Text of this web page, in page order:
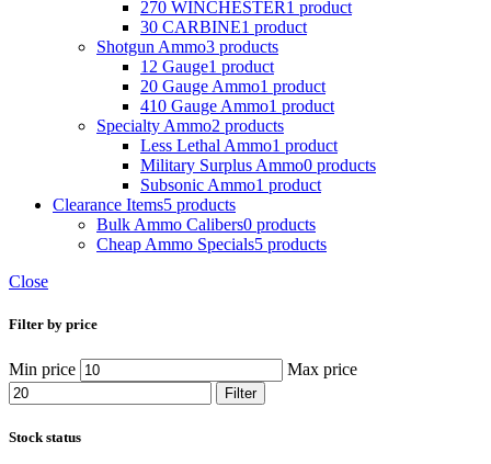
270 WINCHESTER1 product
30 CARBINE1 product
Shotgun Ammo3 products
12 Gauge1 product
20 Gauge Ammo1 product
410 Gauge Ammo1 product
Specialty Ammo2 products
Less Lethal Ammo1 product
Military Surplus Ammo0 products
Subsonic Ammo1 product
Clearance Items5 products
Bulk Ammo Calibers0 products
Cheap Ammo Specials5 products
Close
Filter by price
Min price Max price
Filter
Stock status